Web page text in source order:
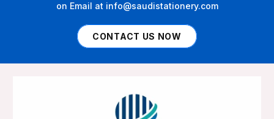
on Email at info@saudistationery.com
CONTACT US NOW